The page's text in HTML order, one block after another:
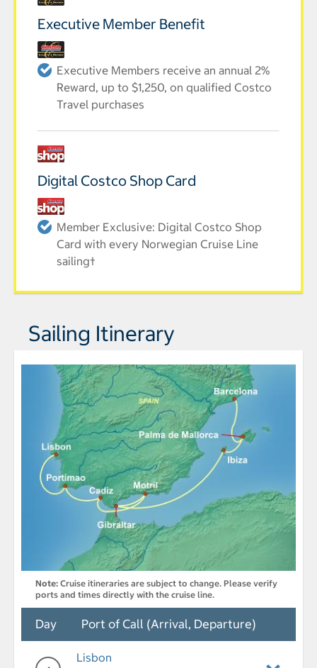
Executive Member Benefit
Executive Members receive an annual 2%
Reward, up to $1,250, on qualified Costco
Travel purchases
Digital Costco Shop Card
Member Exclusive: Digital Costco Shop
Card with every Norwegian Cruise Line
sailing†
Sailing Itinerary
Note: Cruise itineraries are subject to change. Please verify
ports and times directly with the cruise line.
Day Port of Call (Arrival, Departure)
Lisbon